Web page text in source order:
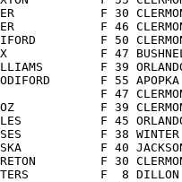
F 30
F 46
F 50
F 47
F 39
F 55
F 47
F 39
F 45
F 38
F 40
F 30
F  8